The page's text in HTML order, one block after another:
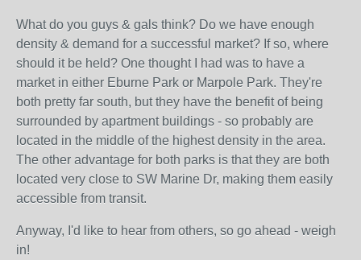
What do you guys & gals think? Do we have enough
density & demand for a successful market? If so, where
should it be held? One thought I had was to have a
market in either Eburne Park or Marpole Park. They're
both pretty far south, but they have the benefit of being
surrounded by apartment buildings - so probably are
located in the middle of the highest density in the area.
The other advantage for both parks is that they are both
located very close to SW Marine Dr, making them easily
accessible from transit.
Anyway, I'd like to hear from others, so go ahead - weigh
in!